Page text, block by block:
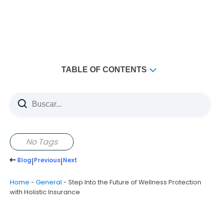
TABLE OF CONTENTS
Understanding the Evolution of Wellness-Based
The Shift from Traditional to Comprehensive Protection
Integration of Physical and Mental Health Benefits
Value-Based Care Models in Modern Insurance
The Core Components of Holistic Therapy Insurance
No Tags
Blog|Previous|Next
Home - General - Step Into the Future of Wellness Protection
with Holistic Insurance